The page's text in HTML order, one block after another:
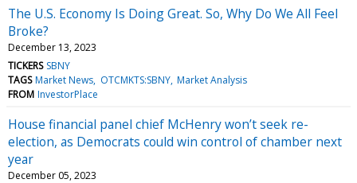
The U.S. Economy Is Doing Great. So, Why Do We All Feel
Broke?
December 13, 2023
TICKERS SBNY
TAGS Market News OTCMKTS:SBNY Market Analysis
FROM InvestorPlace
House financial panel chief McHenry won’t seek re-
election, as Democrats could win control of chamber next
year
December 05, 2023